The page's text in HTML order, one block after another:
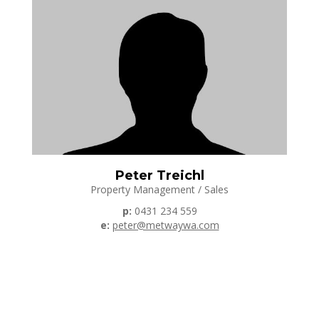
Peter Treichl
Property Management / Sales
p: 0431 234 559
e: peter@metwaywa.com